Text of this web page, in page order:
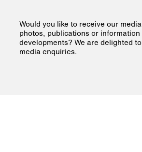
Would you like to receive our
photos, publications or
developments? We are delighted
media enquiries.